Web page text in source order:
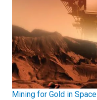
Mining for Gold in Space